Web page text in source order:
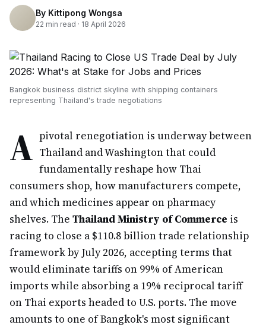
By Kittipong Wongsa
22 min read · 18 April 2026
Bangkok business district skyline with shipping containers
representing Thailand's trade negotiations
A pivotal renegotiation is underway between
Thailand and Washington that could
fundamentally reshape how Thai
consumers shop, how manufacturers compete,
and which medicines appear on pharmacy
shelves. The Thailand Ministry of Commerce is
racing to close a $110.8 billion trade relationship
framework by July 2026, accepting terms that
would eliminate tariffs on 99% of American
imports while absorbing a 19% reciprocal tariff
on Thai exports headed to U.S. ports. The move
amounts to one of Bangkok's most significant